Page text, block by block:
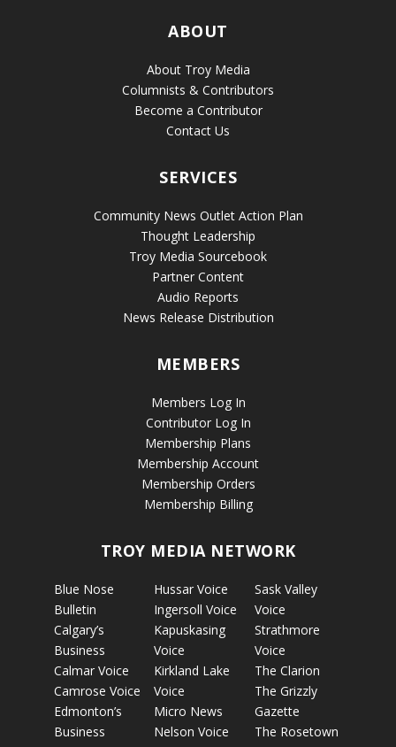
ABOUT
About Troy Media
Columnists & Contributors
Become a Contributor
Contact Us
SERVICES
Community News Outlet Action Plan
Thought Leadership
Troy Media Sourcebook
Partner Content
Audio Reports
News Release Distribution
MEMBERS
Members Log In
Contributor Log In
Membership Plans
Membership Account
Membership Orders
Membership Billing
TROY MEDIA NETWORK
Blue Nose
Bulletin
Calgary’s
Business
Calmar Voice
Camrose Voice
Edmonton’s
Business
Hussar Voice
Ingersoll Voice
Kapuskasing
Voice
Kirkland Lake
Voice
Micro News
Nelson Voice
Sask Valley
Voice
Strathmore
Voice
The Clarion
The Grizzly
Gazette
The Rosetown